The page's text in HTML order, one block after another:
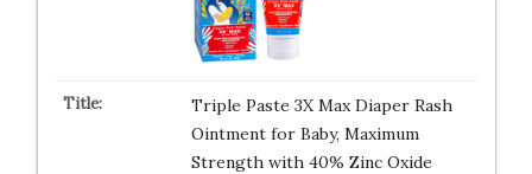
Triple Paste 3X Max Diaper Rash
Ointment for Baby, Maximum
Strength with 40% Zinc Oxide